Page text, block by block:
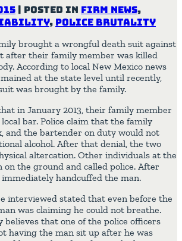
| Posted in Firm News,
, Police Brutality
brought a wrongful death suit against
after their family member was killed
According to local New Mexico news
at the state level until recently,
was brought by the family.
in January 2013, their family member
bar. Police claim that the family
and the bartender on duty would not
alcohol. After that denial, the two
altercation. Other individuals at the
the ground and called police. After
handcuffed the man.
interviewed stated that even before the
was claiming he could not breathe.
believes that one of the police officers
having the man sit up after he was